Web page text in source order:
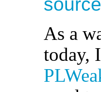
As a
today,